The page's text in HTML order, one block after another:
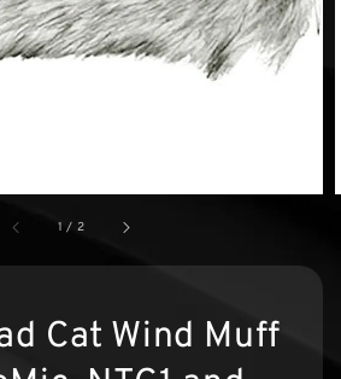
1 / 2
Cat Wind Muff